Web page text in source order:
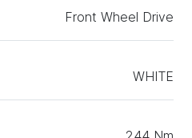
Front Wheel Drive
WHITE